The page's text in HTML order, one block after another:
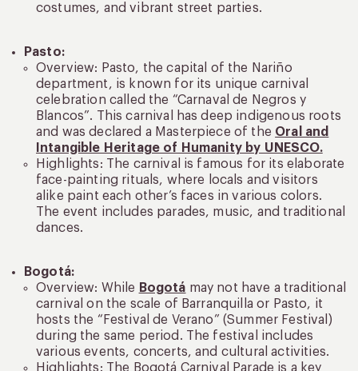
costumes, and vibrant street parties.
Pasto:
Overview: Pasto, the capital of the Nariño
department, is known for its unique carnival
celebration called the “Carnaval de Negros y
Blancos”. This carnival has deep indigenous roots
and was declared a Masterpiece of the Oral and
Intangible Heritage of Humanity by UNESCO.
Highlights: The carnival is famous for its elaborate
face-painting rituals, where locals and visitors
alike paint each other’s faces in various colors.
The event includes parades, music, and traditional
dances.
Bogotá:
Overview: While Bogotá may not have a traditional
carnival on the scale of Barranquilla or Pasto, it
hosts the “Festival de Verano” (Summer Festival)
during the same period. The festival includes
various events, concerts, and cultural activities.
Highlights: The Bogotá Carnival Parade is a key